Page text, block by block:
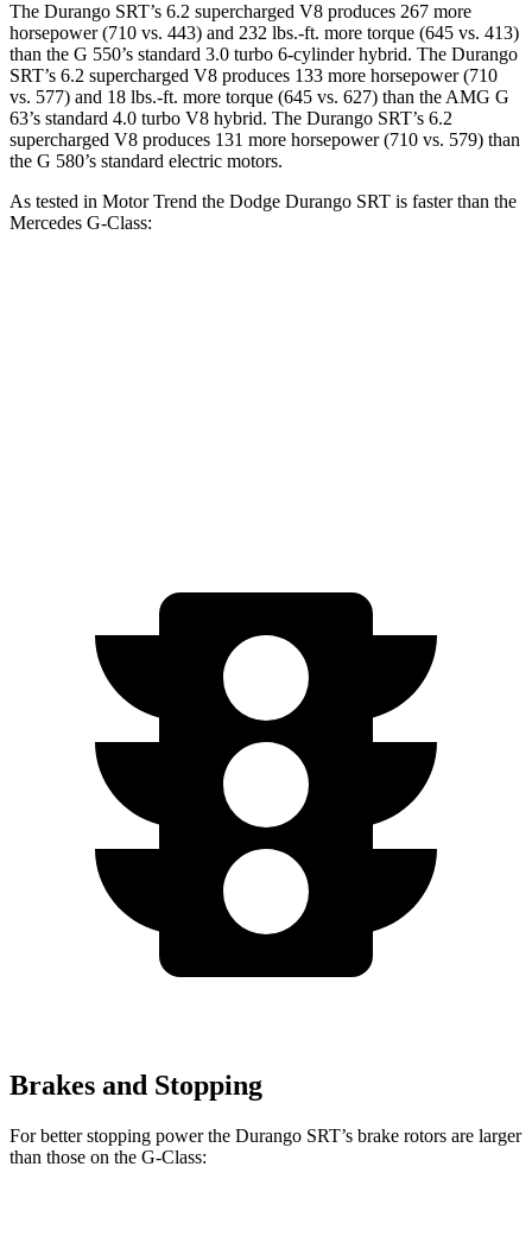
The Durango SRT’s 6.2 supercharged V8 produces 267 more
horsepower (710 vs. 443) and 232 lbs.-ft. more torque (645 vs. 413)
than the G 550’s standard 3.0 turbo 6-cylinder hybrid. The Durango
SRT’s 6.2 supercharged V8 produces 133 more horsepower (710
vs. 577) and 18 lbs.-ft. more torque (645 vs. 627) than the AMG G
63’s standard 4.0 turbo V8 hybrid. The Durango SRT’s 6.2
supercharged V8 produces 131 more horsepower (710 vs. 579) than
the G 580’s standard electric motors.
As tested in Motor Trend the Dodge Durango SRT is faster than the
Mercedes G-Class:
Brakes and Stopping
For better stopping power the Durango SRT’s brake rotors are larger
than those on the G-Class: